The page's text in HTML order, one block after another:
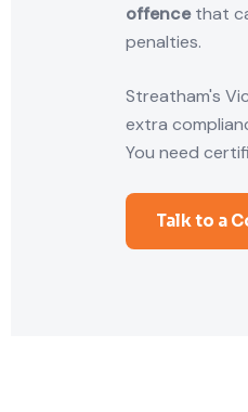
offencethat
penalties.
Streatham's
extra
You need
Talk to a